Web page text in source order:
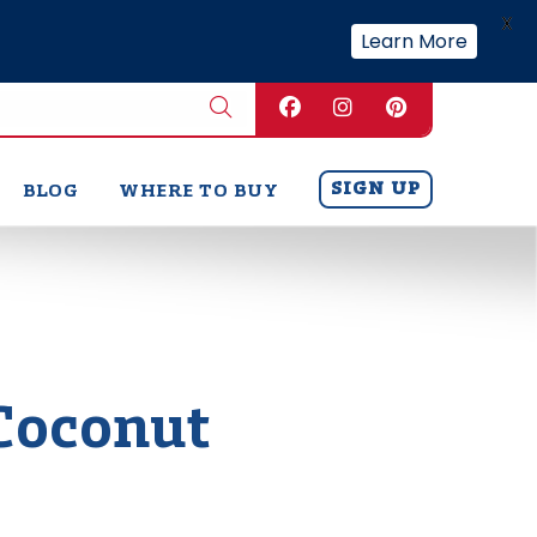
BLOG WHERE TO BUY SIGN UP
Learn More
X